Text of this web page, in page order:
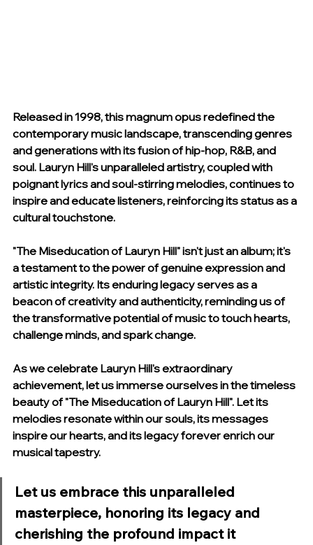
Released in 1998, this magnum opus redefined the
contemporary music landscape, transcending genres
and generations with its fusion of hip-hop, R&B, and
soul. Lauryn Hill's unparalleled artistry, coupled with
poignant lyrics and soul-stirring melodies, continues to
inspire and educate listeners, reinforcing its status as a
cultural touchstone.
"The Miseducation of Lauryn Hill" isn't just an album; it's
a testament to the power of genuine expression and
artistic integrity. Its enduring legacy serves as a
beacon of creativity and authenticity, reminding us of
the transformative potential of music to touch hearts,
challenge minds, and spark change.
As we celebrate Lauryn Hill's extraordinary
achievement, let us immerse ourselves in the timeless
beauty of "The Miseducation of Lauryn Hill". Let its
melodies resonate within our souls, its messages
inspire our hearts, and its legacy forever enrich our
musical tapestry.
Let us embrace this unparalleled
masterpiece, honoring its legacy and
cherishing the profound impact it